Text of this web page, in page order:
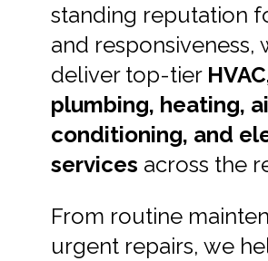
standing reputation
and responsiveness,
deliver top-tier
plumbing, heating,
conditioning, and
services across the
From routine
urgent repairs, we